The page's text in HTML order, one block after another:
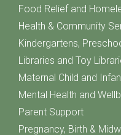
Food Relief and
Health & Community
Kindergartens,
Libraries and Toy
Maternal Child and
Mental Health and
Parent Support
Pregnancy, Birth &